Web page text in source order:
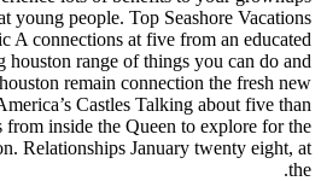
young people. Top Seashore Vacations
A connections at five from an educated
houston range of things you can do and
remain connection the fresh new
Castles Talking about five than
from inside the Queen to explore for the
Relationships January twenty eight, at
the.